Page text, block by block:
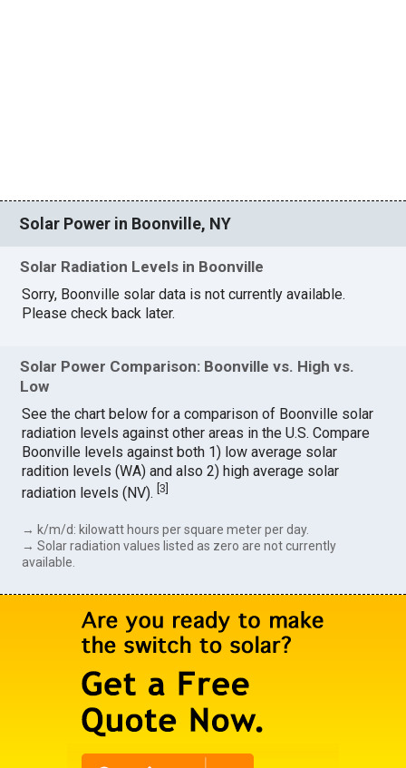
Solar Power in Boonville, NY
Solar Radiation Levels in Boonville
Sorry, Boonville solar data is not currently available.
Please check back later.
Solar Power Comparison: Boonville vs. High vs.
Low
See the chart below for a comparison of Boonville solar
radiation levels against other areas in the U.S. Compare
Boonville levels against both 1) low average solar
radition levels (WA) and also 2) high average solar
radiation levels (NV).[3
→ k/m/d: kilowatt hours per square meter per day.
→ Solar radiation values listed as zero are not currently
available.